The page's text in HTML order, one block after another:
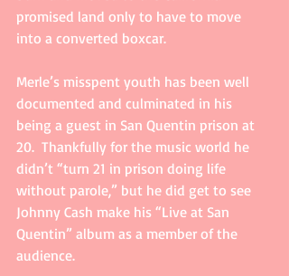
promised land only to have to move
into a converted boxcar.
Merle’s misspent youth has been well
documented and culminated in his
being a guest in San Quentin prison at
20.  Thankfully for the music world he
didn’t “turn 21 in prison doing life
without parole,” but he did get to see
Johnny Cash make his “Live at San
Quentin” album as a member of the
audience.